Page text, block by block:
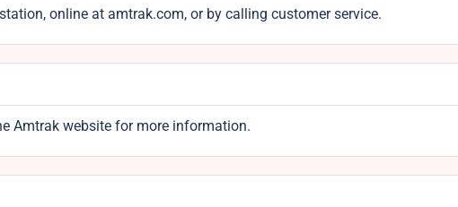
online at amtrak.com, or by calling customer service.
Amtrak website for more information.